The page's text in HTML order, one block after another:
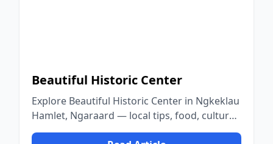
Beautiful Historic Center
Explore Beautiful Historic Center in Ngkeklau
Hamlet, Ngaraard — local tips, food, culture,
and nature.